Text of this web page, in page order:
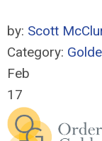
by: Scott
Category:
Feb
17